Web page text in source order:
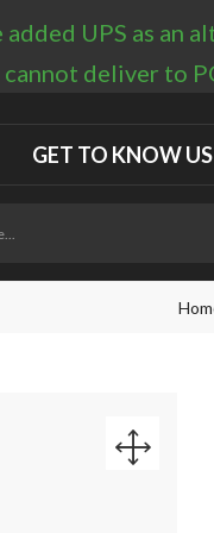
GET TO KNOW US
UPS as
cannot deliver to